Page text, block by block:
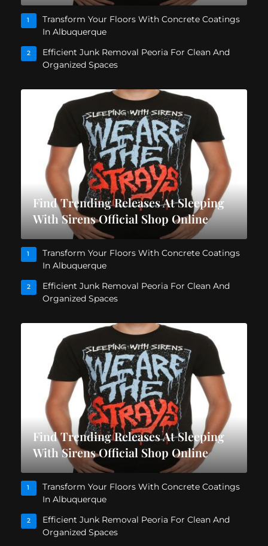
1
Transform Your Floors With Concrete Coatings
In Albuquerque
2
Efficient Junk Removal Peoria For Clean And
Organized Spaces
Find Trending Releases At Sleeping
With Sirens Official Shop Online
1
Transform Your Floors With Concrete Coatings
In Albuquerque
2
Efficient Junk Removal Peoria For Clean And
Organized Spaces
Find Trending Releases At Sleeping
With Sirens Official Shop Online
1
Transform Your Floors With Concrete Coatings
In Albuquerque
2
Efficient Junk Removal Peoria For Clean And
Organized Spaces